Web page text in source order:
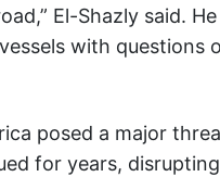
El-Shazly said.
with questions
posed a major
for years,